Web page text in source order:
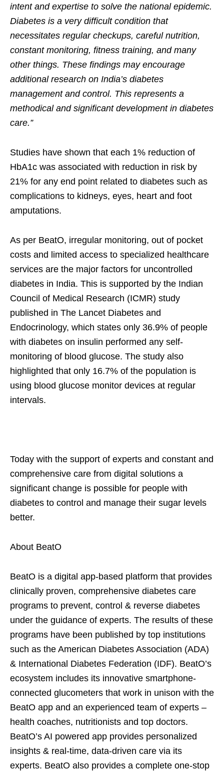
intent and expertise to solve the national epidemic.
Diabetes is a very difficult condition that
necessitates regular checkups, careful nutrition,
constant monitoring, fitness training, and many
other things. These findings may encourage
additional research on India’s diabetes
management and control. This represents a
methodical and significant development in diabetes
care.”
Studies have shown that each 1% reduction of
HbA1c was associated with reduction in risk by
21% for any end point related to diabetes such as
complications to kidneys, eyes, heart and foot
amputations.
As per BeatO, irregular monitoring, out of pocket
costs and limited access to specialized healthcare
services are the major factors for uncontrolled
diabetes in India. This is supported by the Indian
Council of Medical Research (ICMR) study
published in The Lancet Diabetes and
Endocrinology, which states only 36.9% of people
with diabetes on insulin performed any self-
monitoring of blood glucose. The study also
highlighted that only 16.7% of the population is
using blood glucose monitor devices at regular
intervals.
Today with the support of experts and constant and
comprehensive care from digital solutions a
significant change is possible for people with
diabetes to control and manage their sugar levels
better.
About BeatO
BeatO is a digital app-based platform that provides
clinically proven, comprehensive diabetes care
programs to prevent, control & reverse diabetes
under the guidance of experts. The results of these
programs have been published by top institutions
such as the American Diabetes Association (ADA)
& International Diabetes Federation (IDF). BeatO’s
ecosystem includes its innovative smartphone-
connected glucometers that work in unison with the
BeatO app and an experienced team of experts –
health coaches, nutritionists and top doctors.
BeatO’s AI powered app provides personalized
insights & real-time, data-driven care via its
experts. BeatO also provides a complete one-stop